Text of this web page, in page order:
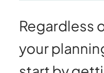
Regardless
your